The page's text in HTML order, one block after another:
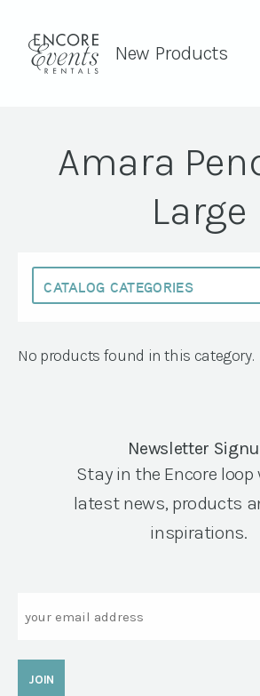
New Products
Amara
Large
No products found in this category.
Newsletter
Stay in the Encore
latest news, products
inspirations.